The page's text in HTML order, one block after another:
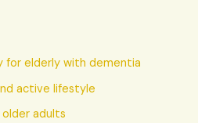
for elderly with dementia
active lifestyle
adults